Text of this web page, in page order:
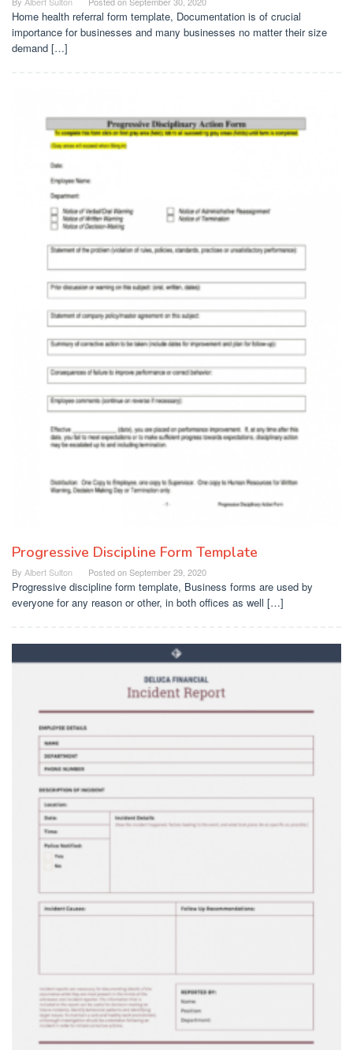
Home health referral form template, Documentation is of crucial
importance for businesses and many businesses no matter their size
demand […]
Progressive Discipline Form Template
By Albert Sulton Posted onSeptember 29, 2020
Progressive discipline form template, Business forms are used by
everyone for any reason or other, in both offices as well […]